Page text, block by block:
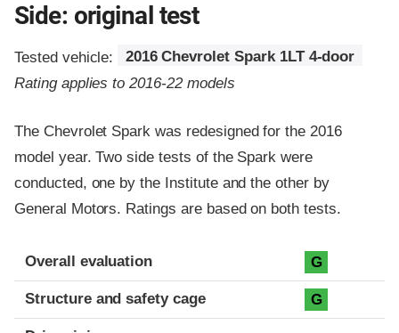
Side: original test
Tested vehicle:
2016 Chevrolet Spark 1LT 4-door
Rating applies to 2016-22 models
The Chevrolet Spark was redesigned for the 2016
model year. Two side tests of the Spark were
conducted, one by the Institute and the other by
General Motors. Ratings are based on both tests.
Evaluation criteria
Rating
Overall evaluation G
Structure and safety cage G